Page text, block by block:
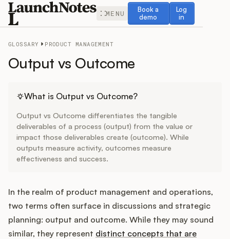
MENU
Book a
demo
Book a demo
Log
in
Log in
Release Notes
Roadmap
Feedback
Widget
Integrations
GLOSSARY PRODUCT MANAGEMENT
Output vs Outcome
What is Output vs Outcome?
Output vs Outcome differentiates the tangible
deliverables of a process (output) from the value or
impact those deliverables create (outcome). While
outputs measure activity, outcomes measure
effectiveness and success.
In the realm of product management and operations,
two terms often surface in discussions and strategic
planning: output and outcome. While they may sound
similar, they represent distinct concepts that are